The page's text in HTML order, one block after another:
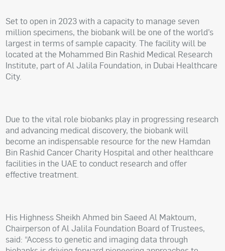
Set to open in 2023 with a capacity to manage seven
million specimens, the biobank will be one of the world’s
largest in terms of sample capacity. The facility will be
located at the Mohammed Bin Rashid Medical Research
Institute, part of Al Jalila Foundation, in Dubai Healthcare
City.
Due to the vital role biobanks play in progressing research
and advancing medical discovery, the biobank will
become an indispensable resource for the new Hamdan
Bin Rashid Cancer Charity Hospital and other healthcare
facilities in the UAE to conduct research and offer
effective treatment.
His Highness Sheikh Ahmed bin Saeed Al Maktoum,
Chairperson of Al Jalila Foundation Board of Trustees,
said: “Access to genetic and imaging data through